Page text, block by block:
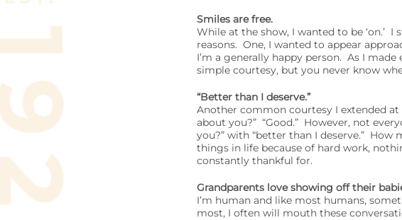
Smiles are free.
While at the show, I wanted to be ‘on.’
reasons. One, I wanted to appear
I’m a generally happy person. As I
simple courtesy, but you never know
“Better than I deserve.”
Another common courtesy I extended at
about you?” “Good.” However, not
you?” with “better than I deserve.”
things in life because of hard work,
constantly thankful for.
Grandparents love showing off their
I’m human and like most humans,
most, I often will mouth these